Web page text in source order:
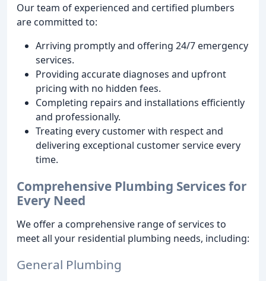
Our team of experienced and certified plumbers
are committed to:
Arriving promptly and offering 24/7 emergency
services.
Providing accurate diagnoses and upfront
pricing with no hidden fees.
Completing repairs and installations efficiently
and professionally.
Treating every customer with respect and
delivering exceptional customer service every
time.
Comprehensive Plumbing Services for
Every Need
We offer a comprehensive range of services to
meet all your residential plumbing needs, including:
General Plumbing